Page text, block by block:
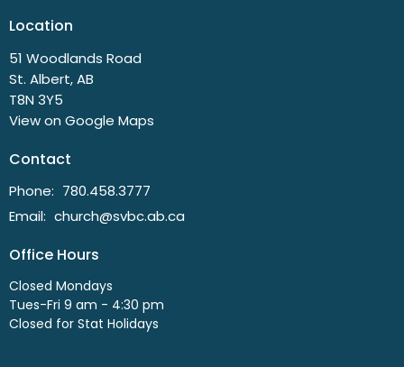
Location
51 Woodlands Road
St. Albert, AB
T8N 3Y5
View on Google Maps
Contact
Phone: 780.458.3777
Email: church@svbc.ab.ca
Office Hours
Closed Mondays
Tues-Fri 9 am - 4:30 pm
Closed for Stat Holidays